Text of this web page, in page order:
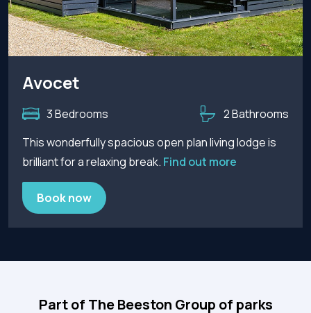
Avocet
3 Bedrooms
2 Bathrooms
This wonderfully spacious open plan living lodge is
brilliant for a relaxing break. Find out more
Book now
Part of The Beeston Group of parks